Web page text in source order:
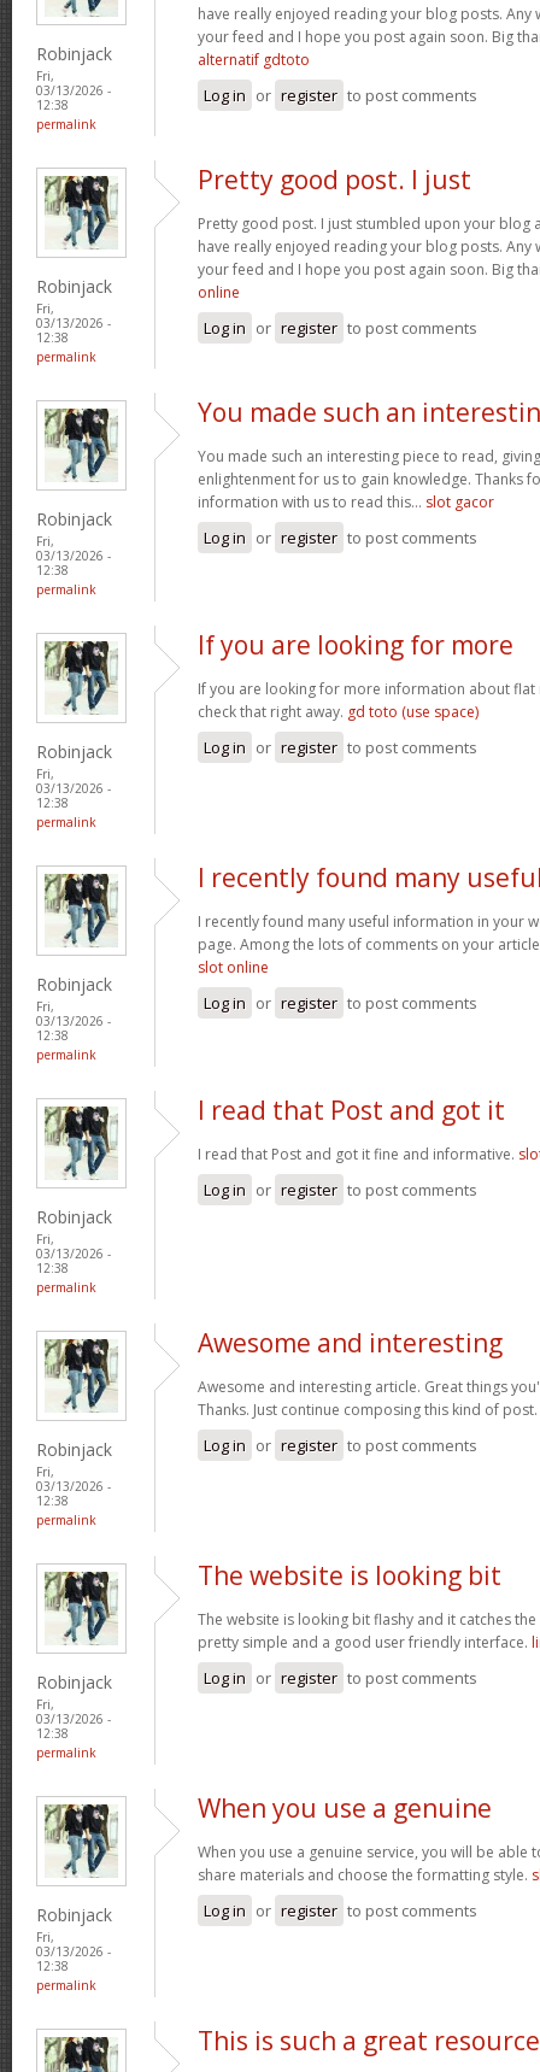
Robinjack
Fri,
03/13/2026 -
12:38
permalink
have really enjoyed reading your blog posts. Any
your feed and I hope you post again soon. Big
alternatif gdtoto
Log in or register to post comments
Robinjack
Fri,
03/13/2026 -
12:38
permalink
Pretty good post. I just
Pretty good post. I just stumbled upon your blog
have really enjoyed reading your blog posts. Any
your feed and I hope you post again soon. Big
online
Log in or register to post comments
Robinjack
Fri,
03/13/2026 -
12:38
permalink
You made such an
You made such an interesting piece to read,
enlightenment for us to gain knowledge. Thanks
information with us to read this... slot gacor
Log in or register to post comments
Robinjack
Fri,
03/13/2026 -
12:38
permalink
If you are looking for more
If you are looking for more information about flat
check that right away. gd toto (use space)
Log in or register to post comments
Robinjack
Fri,
03/13/2026 -
12:38
permalink
I recently found many
I recently found many useful information in your
page. Among the lots of comments on your
slot online
Log in or register to post comments
Robinjack
Fri,
03/13/2026 -
12:38
permalink
I read that Post and got it
I read that Post and got it fine and informative.
Log in or register to post comments
Robinjack
Fri,
03/13/2026 -
12:38
permalink
Awesome and interesting
Awesome and interesting article. Great things
Thanks. Just continue composing this kind of post.
Log in or register to post comments
Robinjack
Fri,
03/13/2026 -
12:38
permalink
The website is looking bit
The website is looking bit flashy and it catches
pretty simple and a good user friendly interface.
Log in or register to post comments
Robinjack
Fri,
03/13/2026 -
12:38
permalink
When you use a genuine
When you use a genuine service, you will be able
share materials and choose the formatting style.
Log in or register to post comments
This is such a great resource